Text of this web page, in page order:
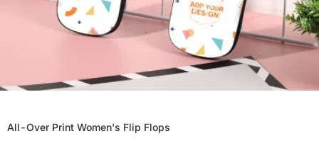
All-Over Print Women's Flip Flops